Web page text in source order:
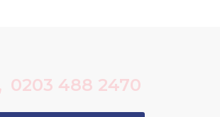
0203 488 2470